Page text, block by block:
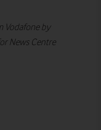
Vodafone by
News Centre